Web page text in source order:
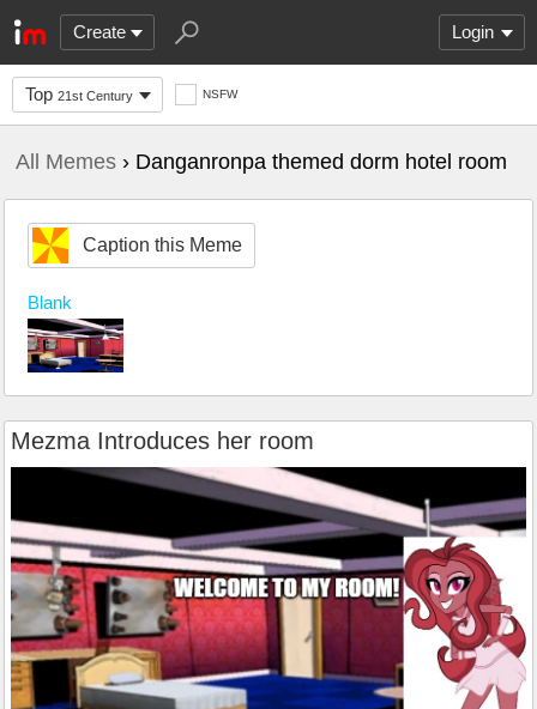
Create Login
Top 21st Century NSFW
All Memes › Danganronpa themed dorm hotel room
Caption this Meme
Blank
Mezma Introduces her room